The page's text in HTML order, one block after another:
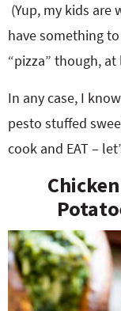
(Yup, my kids are
have something
“pizza” though,
In any case, I
pesto stuffed
cook and EAT –